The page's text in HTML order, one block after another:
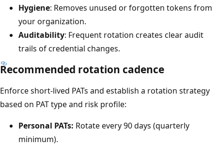
Hygiene: Removes unused or forgotten tokens from
your organization.
Auditability: Frequent rotation creates clear audit
trails of credential changes.
Recommended rotation cadence
Enforce short-lived PATs and establish a rotation strategy
based on PAT type and risk profile:
Personal PATs: Rotate every 90 days (quarterly
minimum).